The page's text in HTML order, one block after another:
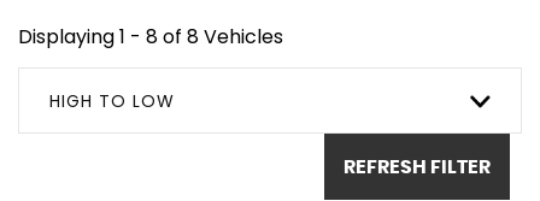
Displaying 1 - 8 of 8 Vehicles
HIGH TO LOW
REFRESH FILTER